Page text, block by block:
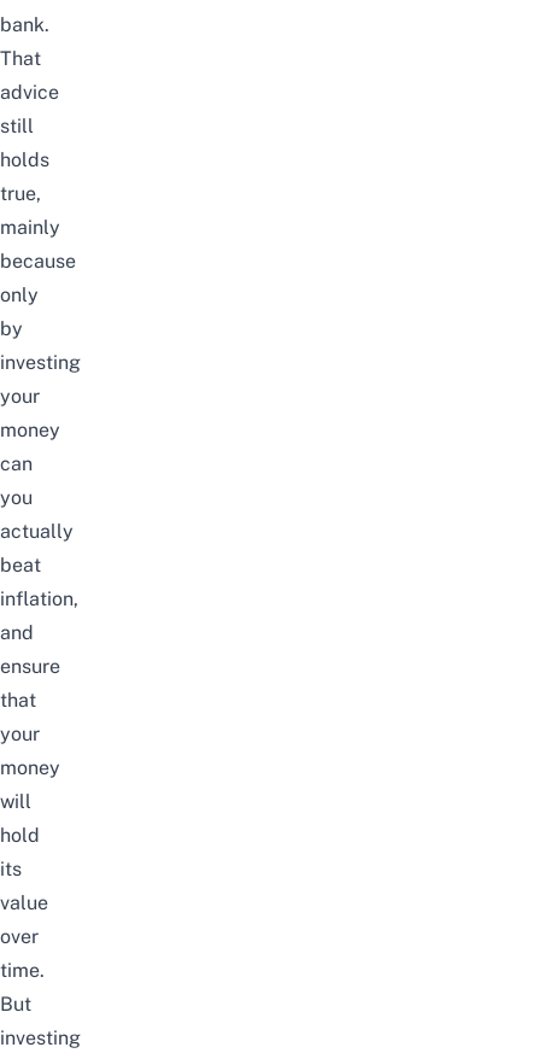
bank.
That
advice
still
holds
true,
mainly
because
only
by
investing
your
money
can
you
actually
beat
inflation,
and
ensure
that
your
money
will
hold
its
value
over
time.
But
investing